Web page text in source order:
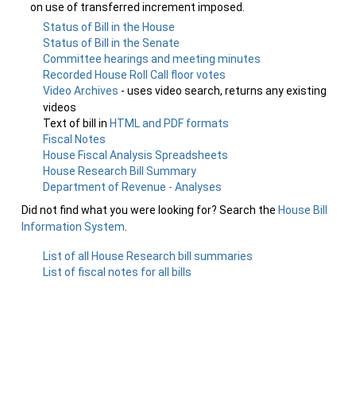
on use of transferred increment imposed.
Status of Bill in the House
Status of Bill in the Senate
Committee hearings and meeting minutes
Recorded House Roll Call floor votes
Video Archives - uses video search, returns any existing
videos
Text of bill in HTML and PDF formats
Fiscal Notes
House Fiscal Analysis Spreadsheets
House Research Bill Summary
Department of Revenue - Analyses
Did not find what you were looking for? Search the House Bill
Information System
List of all House Research bill summaries
List of fiscal notes for all bills